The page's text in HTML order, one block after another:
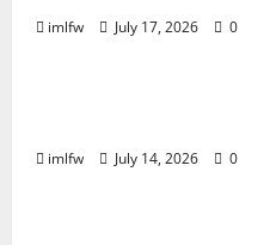
imlfw July 17, 2026 0
Online Gaming
imlfw July 14, 2026 0
Casino